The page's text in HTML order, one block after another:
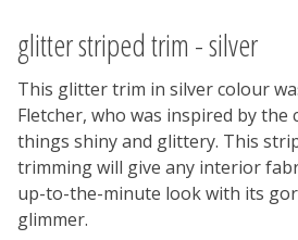
glitter striped trim - silver
This glitter trim in silver colour
Fletcher, who was inspired by
things shiny and glittery. This
trimming will give any interior
up-to-the-minute look with its
glimmer.